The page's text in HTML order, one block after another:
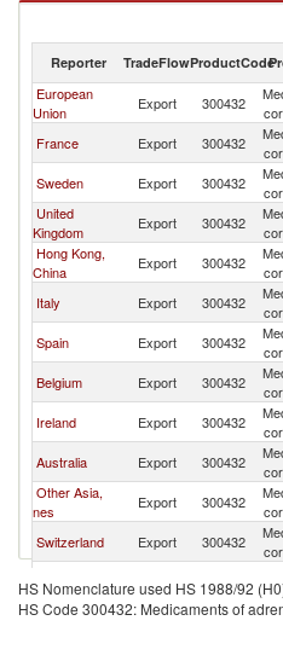
Medicaments of adrenal cortical
Reporter TradeFlowProductCode
European
Union
Export 300432
France Export 300432
Sweden Export 300432
United
Kingdom
Export 300432
Hong Kong,
China
Export 300432
Italy Export 300432
Spain Export 300432
Belgium Export 300432
Ireland Export 300432
Australia Export 300432
Other Asia,
nes
Export 300432
Switzerland Export 300432
Japan Export 300432
Netherlands Export 300432
HS Nomenclature used HS 1988/92
HS Code 300432: Medicaments of